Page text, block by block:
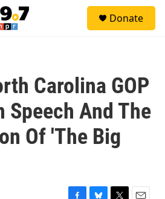
Donate
Carolina GOP
Speech And The
Of 'The Big